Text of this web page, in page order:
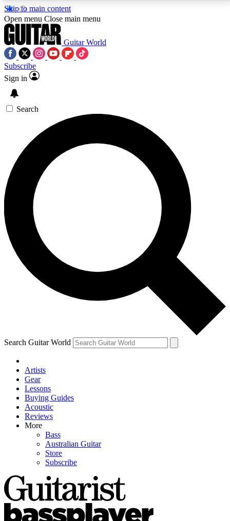
Skip to main content
5
PREMIUM BENEFITSACCESS AVAILABLE
SIGN UP TO GUITAR WORLD
BACKSTAGE PASS
For the quickest way to join, enter your email below.
We’ll send a confirmation email and sign you up to
Guitar World newsletters with the latest news, gear
reviews, lessons and exclusive offers.
Contact me with news and offers from other Future
brands
By submitting your information you agree to theTerms & Conditions
and are aged 16 or over.
Open menu Close main menu
Guitar World
Subscribe
Sign in
Search
Search Guitar World
Artists
Gear
Lessons
Buying Guides
Acoustic
Reviews
More
Bass
Australian Guitar
Store
Subscribe